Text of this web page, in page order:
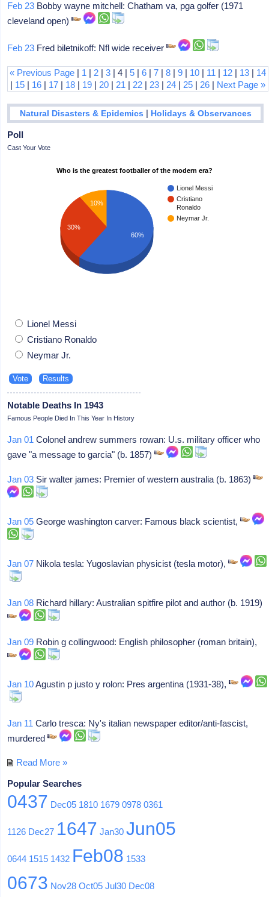
Feb 23 Bobby wayne mitchell: Chatham va, pga golfer (1971
cleveland open)
Feb 23 Fred biletnikoff: Nfl wide receiver
« Previous Page | 1 | 2 |3 | 4 |5 |6 |7 |8 |9 | 10 | 11 | 12 | 13 | 14
| 15 | 16 | 17 | 18 | 19 | 20 | 21 | 22 | 23 | 24 | 25 | 26 | Next Page »
Natural Disasters & Epidemics | Holidays & Observances
Poll
Cast Your Vote
Who is the greatest footballer of the modern era?
Lionel Messi
Cristiano
Ronaldo
Neymar Jr.
10%
30%
60%
Lionel Messi
Cristiano Ronaldo
Neymar Jr.
Notable Deaths In 1943
Famous People Died In This Year In History
Jan 01 Colonel andrew summers rowan: U.s. military officer who
gave "a message to garcia" (b. 1857)
Jan 03 Sir walter james: Premier of western australia (b. 1863)
Jan 05 George washington carver: Famous black scientist,
Jan 07 Nikola tesla: Yugoslavian physicist (tesla motor),
Jan 08 Richard hillary: Australian spitfire pilot and author (b. 1919)
Jan 09 Robin g collingwood: English philosopher (roman britain),
Jan 10Agustin p justo y rolon: Pres argentina (1931-38),
Jan 11 Carlo tresca: Ny's italian newspaper editor/anti-fascist,
murdered
Read More »
Popular Searches
0437 Dec05 1810 1679 0978 0361
1126 Dec27 1647 Jan30 Jun05
0644 1515 1432 Feb08 1533
0673 Nov28 Oct05 Jul30 Dec08